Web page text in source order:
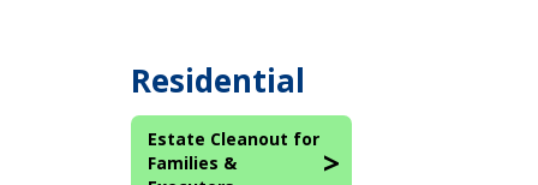
Residential
Estate Cleanout for
Families &